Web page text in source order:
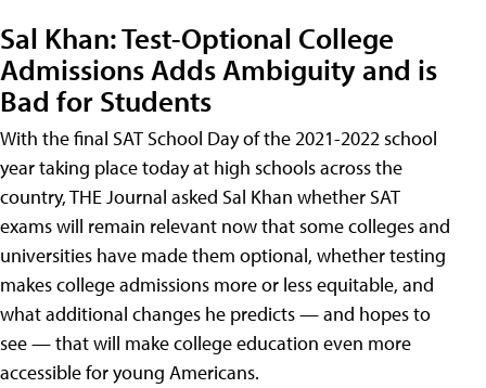
Sal Khan: Test-Optional College
Admissions Adds Ambiguity and is
Bad for Students
With the final SAT School Day of the 2021-2022 school
year taking place today at high schools across the
country, THE Journal asked Sal Khan whether SAT
exams will remain relevant now that some colleges and
universities have made them optional, whether testing
makes college admissions more or less equitable, and
what additional changes he predicts — and hopes to
see — that will make college education even more
accessible for young Americans.